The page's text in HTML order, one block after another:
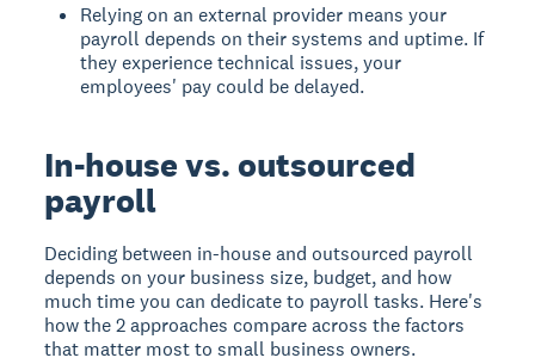
Relying on an external provider means your
payroll depends on their systems and uptime. If
they experience technical issues, your
employees' pay could be delayed.
In-house vs. outsourced
payroll
Deciding between in-house and outsourced payroll
depends on your business size, budget, and how
much time you can dedicate to payroll tasks. Here's
how the 2 approaches compare across the factors
that matter most to small business owners.